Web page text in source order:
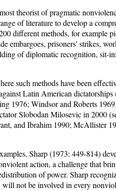
theorist of pragmatic
of literature to develop a
different methods, for example
embargoes, prisoners' strikes,
of diplomatic recognition, sit-
such methods have been
Latin American
1976; Windsor and Roberts
Slobodan Milosevic in 2000
and Ibrahim 1990; McAllister
Sharp (1973: 449-814)
action, a challenge that
of power. Sharp
not be involved in every